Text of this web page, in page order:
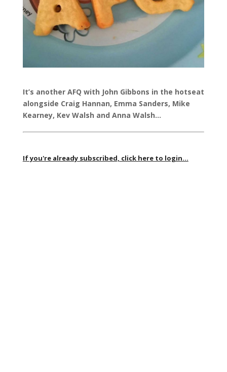
It’s another AFQ with John Gibbons in the hotseat
alongside Craig Hannan, Emma Sanders, Mike
Kearney, Kev Walsh and Anna Walsh…
If you're already subscribed, click here to login...